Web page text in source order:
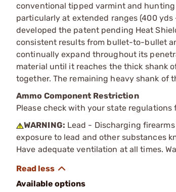
conventional tipped varmint and
particularly at extended ranges (400
developed the patent pending Heat
consistent results from bullet-to-bullet
continually expand throughout its
material until it reaches the thick shank
together. The remaining heavy shank
Ammo Component Restriction
Please check with your state
WARNING: Lead - Discharging
exposure to lead and other substances
Have adequate ventilation at all times.
Available options